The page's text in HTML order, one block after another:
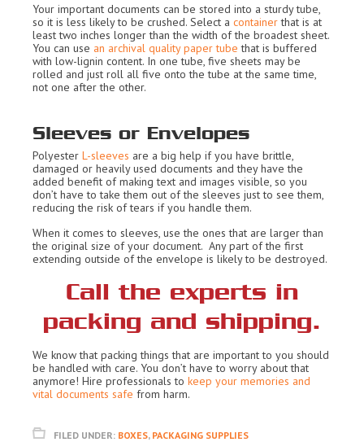
Your important documents can be stored into a sturdy tube,
so it is less likely to be crushed. Select a containerthat is at
least two inches longer than the width of the broadest sheet.
You can use an archival quality paper tube that is buffered
with low-lignin content. In one tube, five sheets may be
rolled and just roll all five onto the tube at the same time,
not one after the other.
Sleeves or Envelopes
Polyester L-sleeves are a big help if you have brittle,
damaged or heavily used documents and they have the
added benefit of making text and images visible, so you
don’t have to take them out of the sleeves just to see them,
reducing the risk of tears if you handle them.
When it comes to sleeves, use the ones that are larger than
the original size of your document. Any part of the first
extending outside of the envelope is likely to be destroyed.
Call the experts in
packing and shipping.
We know that packing things that are important to you should
be handled with care. You don’t have to worry about that
anymore! Hire professionals to keep your memories and
vital documents safe from harm.
FILED UNDER: BOXES, PACKAGING SUPPLIES